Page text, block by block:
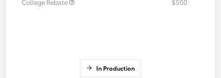
College Rebate
$500
In Production